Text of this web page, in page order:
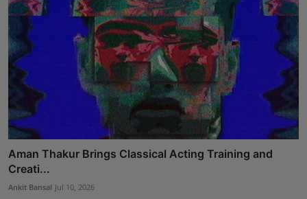
Aman Thakur Brings Classical Acting Training and
Creati...
Ankit Bansal Jul 10, 2026